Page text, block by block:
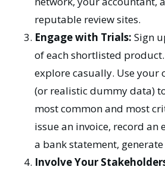
reputable review sites.
Engage with Trials: Sign
of each shortlisted
explore casually. Use your
(or realistic dummy data)
most common and most
issue an invoice, record an
a bank statement, generate
Involve Your